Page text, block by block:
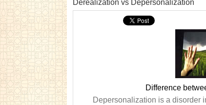
Derealization vs Depersonalization
Difference
Depersonalization is a disorder